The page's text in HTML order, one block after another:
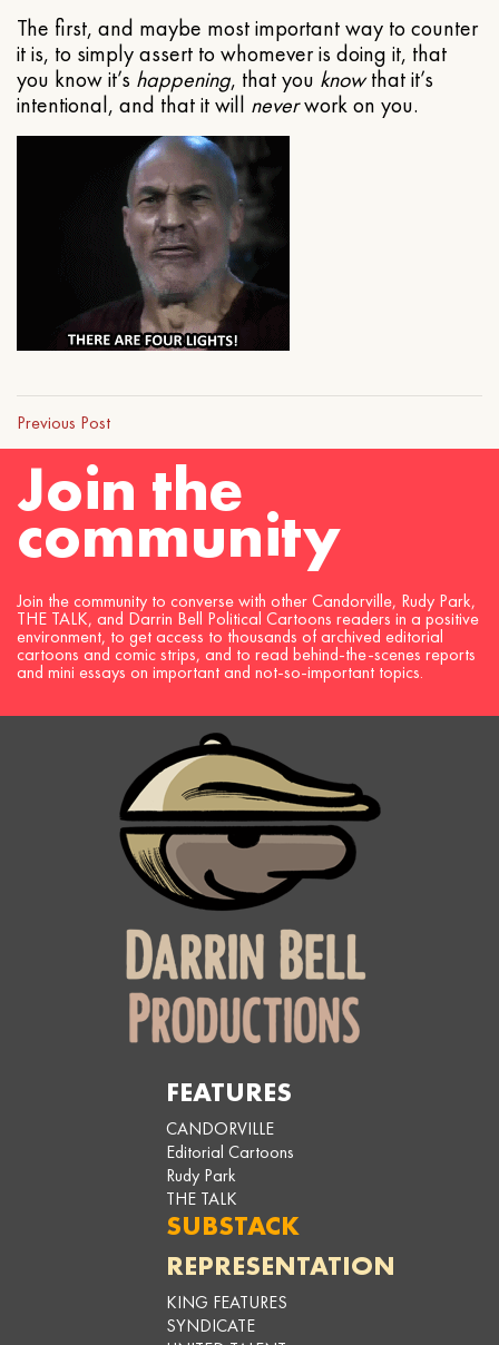
The first, and maybe most important way to counter
it is, to simply assert to whomever is doing it, that
you know it’s happening, that you knowthat it’s
intentional, and that it will neverwork on you.
Previous Post
Join the
community
Join the community to converse with other Candorville, Rudy Park,
THE TALK, and Darrin Bell Political Cartoons readers in a positive
environment, to get access to thousands of archived editorial
cartoons and comic strips, and to read behind-the-scenes reports
and mini essays on important and not-so-important topics.
FEATURES
CANDORVILLE
Editorial Cartoons
Rudy Park
THE TALK
SUBSTACK
REPRESENTATION
KING FEATURES
SYNDICATE